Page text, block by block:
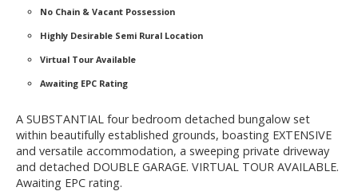
No Chain & Vacant Possession
Highly Desirable Semi Rural Location
Virtual Tour Available
Awaiting EPC Rating
A SUBSTANTIAL four bedroom detached bungalow set
within beautifully established grounds, boasting EXTENSIVE
and versatile accommodation, a sweeping private driveway
and detached DOUBLE GARAGE. VIRTUAL TOUR AVAILABLE.
Awaiting EPC rating.